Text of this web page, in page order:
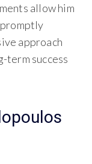
allow him
approach
term success